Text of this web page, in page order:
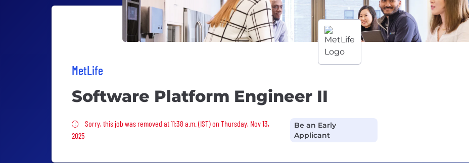
MetLife
Software Platform Engineer II
Sorry, this job was removed
Sorry, this job was removed at 11:38 a.m. (IST) on Thursday, Nov 13,
2025
Be an Early
Applicant